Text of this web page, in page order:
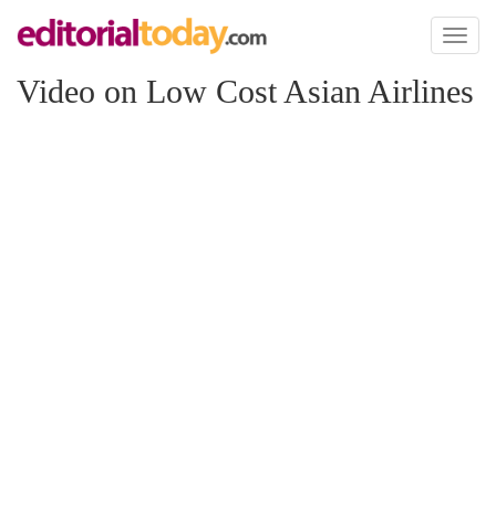
Toggle
Video on Low Cost Asian Airlines